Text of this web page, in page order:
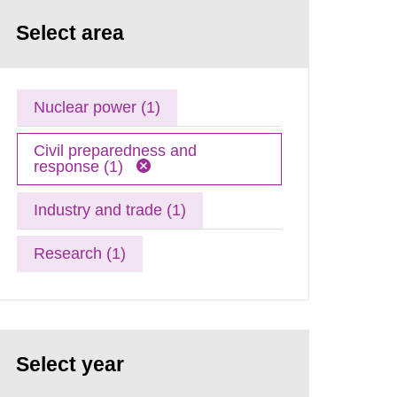
Select area
Nuclear power (1)
Civil preparedness and
response (1)
Industry and trade (1)
Research (1)
Select year